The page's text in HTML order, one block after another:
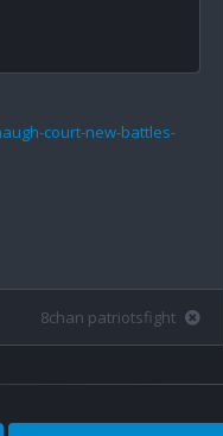
court-new-battles-
8chan patriotsfight